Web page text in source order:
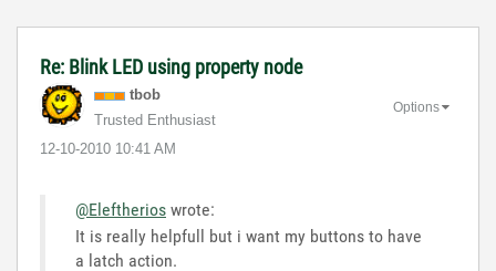
Re: Blink LED using property node
tbob
Trusted Enthusiast
‎12-10-2010 10:41 AM
Options
@Eleftherios wrote:
It is really helpfull but i want my buttons to have
a latch action.